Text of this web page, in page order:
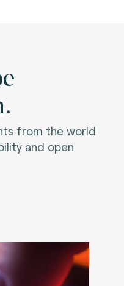
from the world
and open